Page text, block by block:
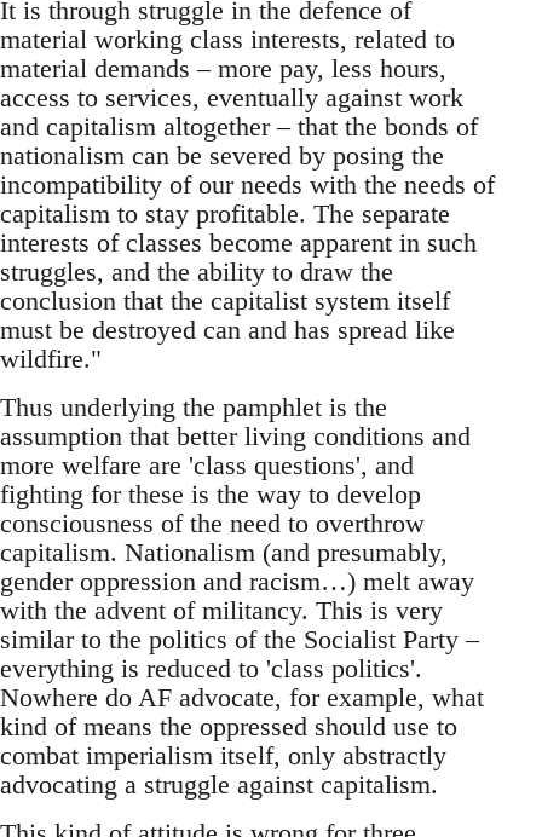
It is through struggle in the defence of
material working class interests, related to
material demands – more pay, less hours,
access to services, eventually against work
and capitalism altogether – that the bonds of
nationalism can be severed by posing the
incompatibility of our needs with the needs of
capitalism to stay profitable. The separate
interests of classes become apparent in such
struggles, and the ability to draw the
conclusion that the capitalist system itself
must be destroyed can and has spread like
wildfire."
Thus underlying the pamphlet is the
assumption that better living conditions and
more welfare are 'class questions', and
fighting for these is the way to develop
consciousness of the need to overthrow
capitalism. Nationalism (and presumably,
gender oppression and racism…) melt away
with the advent of militancy. This is very
similar to the politics of the Socialist Party –
everything is reduced to 'class politics'.
Nowhere do AF advocate, for example, what
kind of means the oppressed should use to
combat imperialism itself, only abstractly
advocating a struggle against capitalism.